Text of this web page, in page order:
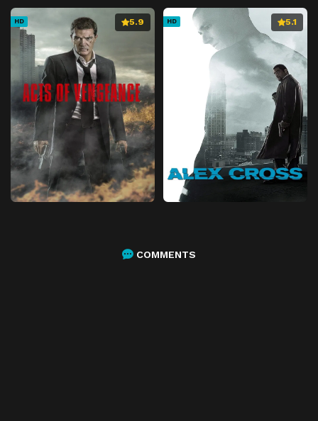
HD 5.9 HD 5.1
COMMENTS